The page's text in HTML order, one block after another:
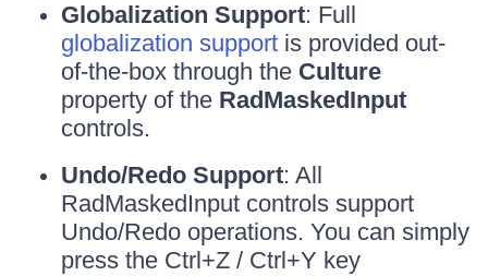
Globalization Support: Full
globalization support is provided out-
of-the-box through the Culture
property of the RadMaskedInput
controls.
Undo/Redo Support: All
RadMaskedInput controls support
Undo/Redo operations. You can simply
press the Ctrl+Z / Ctrl+Y key